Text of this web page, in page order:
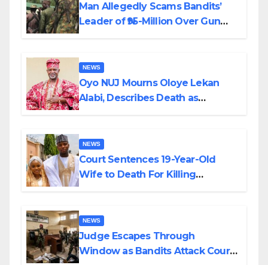
Man Allegedly Scams Bandits’
Leader of ₦95-Million Over Gun
NEWS
Oyo NUJ Mourns Oloye Lekan
Alabi, Describes Death as
NEWS
Court Sentences 19-Year-Old
Wife to Death For Killing
NEWS
Judge Escapes Through
Window as Bandits Attack Court